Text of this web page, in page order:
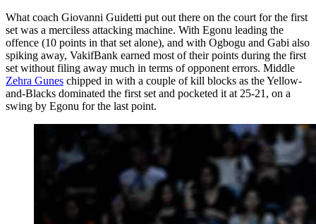
What coach Giovanni Guidetti put out there on the court for the first
set was a merciless attacking machine. With Egonu leading the
offence (10 points in that set alone), and with Ogbogu and Gabi also
spiking away, VakifBank earned most of their points during the first
set without filing away much in terms of opponent errors. Middle
Zehra Gunes chipped in with a couple of kill blocks as the Yellow-
and-Blacks dominated the first set and pocketed it at 25-21, on a
swing by Egonu for the last point.